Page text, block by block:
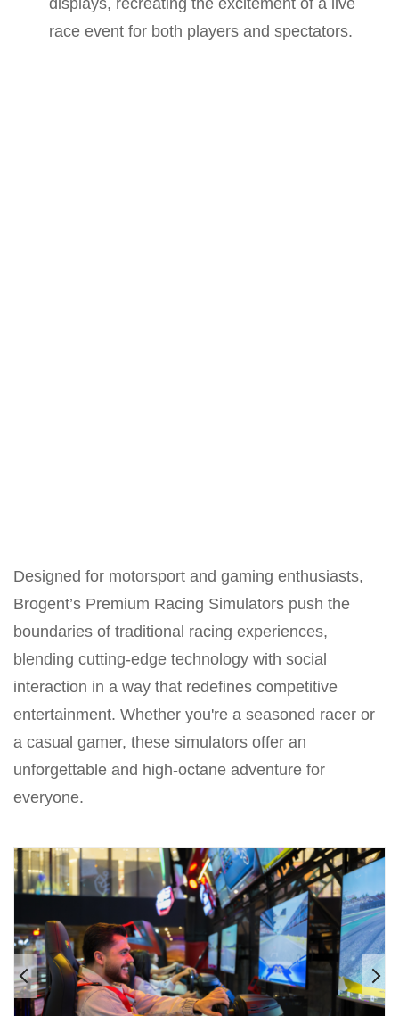
displays, recreating the excitement of a live
race event for both players and spectators.
Designed for motorsport and gaming enthusiasts,
Brogent’s Premium Racing Simulators push the
boundaries of traditional racing experiences,
blending cutting-edge technology with social
interaction in a way that redefines competitive
entertainment. Whether you're a seasoned racer or
a casual gamer, these simulators offer an
unforgettable and high-octane adventure for
everyone.